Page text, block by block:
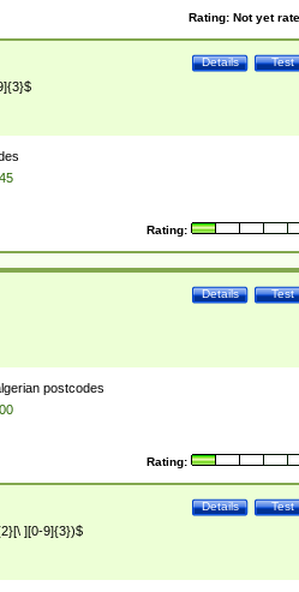
Rating: Not yet
Test
Details
Rating:
Test
Details
postcodes
Rating:
Test
Details
][0-9]{3})$